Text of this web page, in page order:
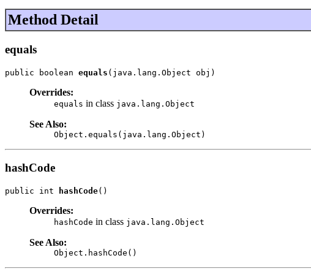
Method Detail
equals
public boolean equals (java.lang.Object obj)
Overrides:
equals in class java.lang.Object
See Also:
Object.equals(java.lang.Object)
hashCode
public int hashCode()
Overrides:
hashCode in class java.lang.Object
See Also:
Object.hashCode()